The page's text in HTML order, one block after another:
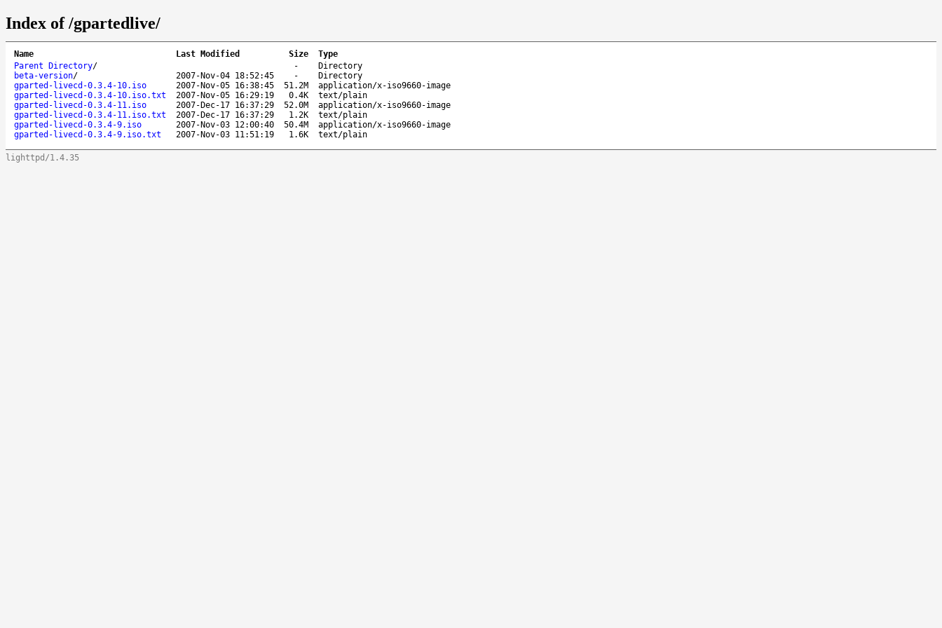
Index of /gpartedlive/
Name Last Modified Size
Type
Parent Directory/ -
Directory
beta-version/ 2007-Nov-04 18:52:45 -
Directory
gparted-livecd-0.3.4-10.iso
2007-Nov-05 16:38:45 51.2M
application/x-iso9660-image
gparted-livecd-0.3.4-10.iso.txt
2007-Nov-05 16:29:19 0.4K
text/plain
gparted-livecd-0.3.4-11.iso
2007-Dec-17 16:37:29 52.0M
application/x-iso9660-image
gparted-livecd-0.3.4-11.iso.txt
2007-Dec-17 16:37:29 1.2K
text/plain
gparted-livecd-0.3.4-9.iso
2007-Nov-03 12:00:40 50.4M
application/x-iso9660-image
gparted-livecd-0.3.4-9.iso.txt
2007-Nov-03 11:51:19 1.6K text/plain
lighttpd/1.4.35